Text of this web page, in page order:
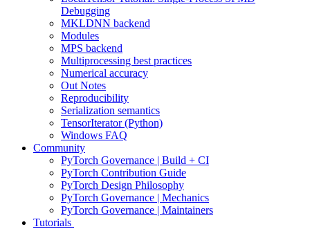
Debugging
MKLDNN backend
Modules
MPS backend
Multiprocessing best practices
Numerical accuracy
Out Notes
Reproducibility
Serialization semantics
TensorIterator (Python)
Windows FAQ
Community
PyTorch Governance | Build + CI
PyTorch Contribution Guide
PyTorch Design Philosophy
PyTorch Governance | Mechanics
PyTorch Governance | Maintainers
Tutorials